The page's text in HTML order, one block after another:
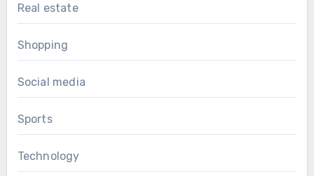
Real estate
Shopping
Social media
Sports
Technology